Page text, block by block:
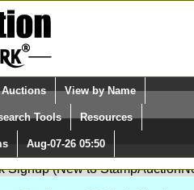
Select Language
Quick Search:
View by Name
Tools Resources
Aug-07-26 05:50
so that we can determine
Signup (New to